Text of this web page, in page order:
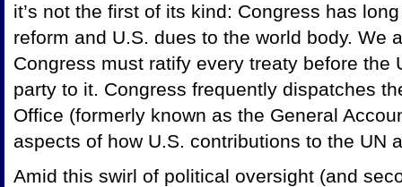
it’s not the first of its kind: Congress has
reform and U.S. dues to the world body. We
Congress must ratify every treaty before the
party to it. Congress frequently dispatches
Office (formerly known as the General
aspects of how U.S. contributions to the UN
Amid this swirl of political oversight (and